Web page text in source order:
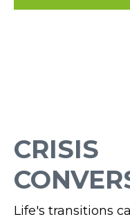
CRISIS
Life's transitions